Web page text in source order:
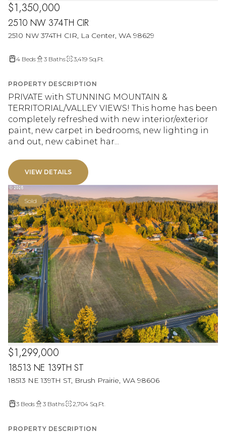
2510 NW 374TH CIR
2510 NW 374TH CIR, La Center, WA 98629
$1,350,000
4 Beds 3 Baths 3,419 Sq.Ft.
PROPERTY DESCRIPTION
PRIVATE with STUNNING MOUNTAIN &
TERRITORIAL/VALLEY VIEWS! This home has been
completely refreshed with new interior/exterior
paint, new carpet in bedrooms, new lighting in
and out, new cabinet har...
VIEW DETAILS
Sold
18513 NE 139TH ST
18513 NE 139TH ST, Brush Prairie, WA 98606
$1,299,000
3 Beds 3 Baths 2,704 Sq.Ft.
PROPERTY DESCRIPTION